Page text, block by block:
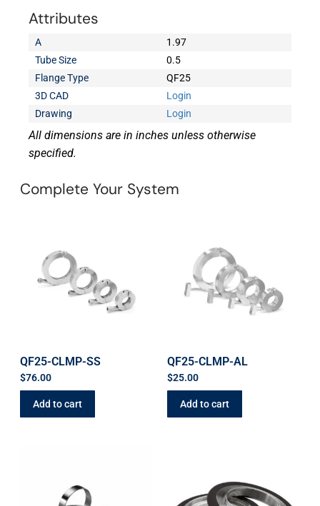
Attributes
A
1.97
Tube Size
0.5
Flange Type
QF25
3D CAD
Login
Drawing
Login
All dimensions are in inches unless otherwise
specified.
Complete Your System
QF25-CLMP-SS
$76.00
Add to cart
QF25-CLMP-AL
$25.00
Add to cart